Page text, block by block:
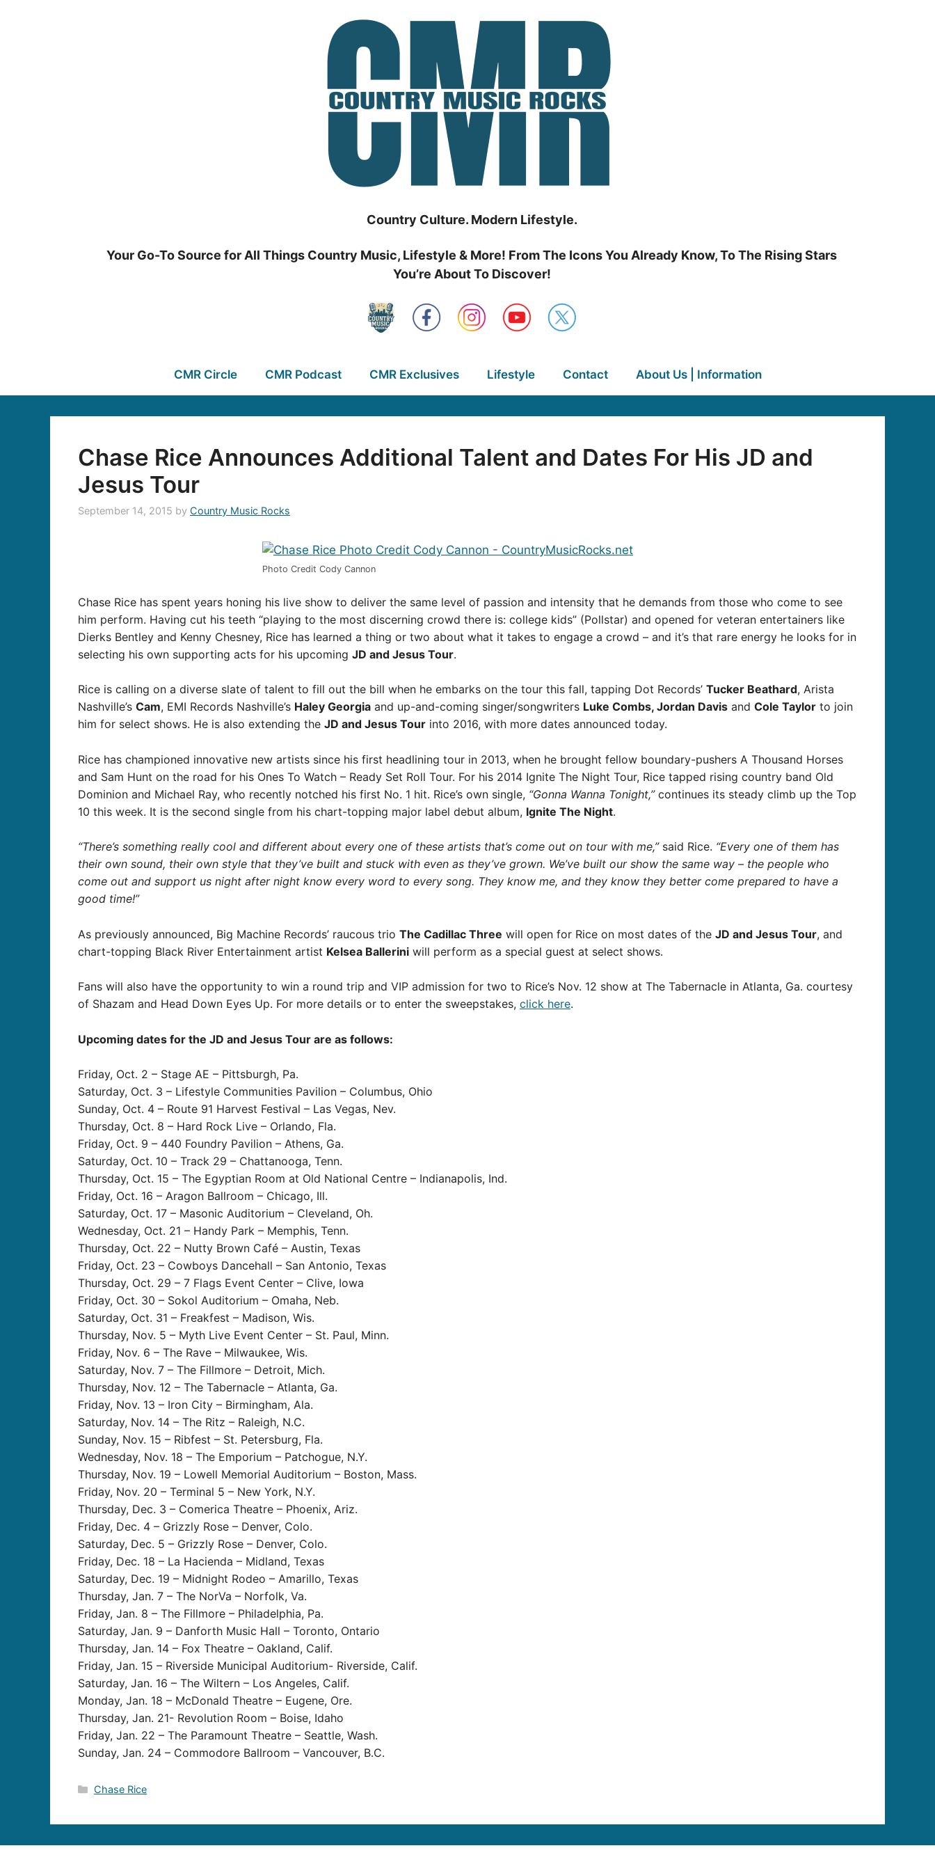
Country Culture. Modern Lifestyle.
Your Go-To Source for All Things Country Music, Lifestyle & More! From The Icons You Already Know, To The Rising Stars
You’re About To Discover!
CMR Circle CMR Podcast CMR Exclusives Lifestyle Contact About Us | Information
Chase Rice Announces Additional Talent and Dates For His JD and
Jesus Tour
September 14, 2015 by Country Music Rocks
Photo Credit Cody Cannon
Chase Rice has spent years honing his live show to deliver the same level of passion and intensity that he demands from those who come to see
him perform. Having cut his teeth “playing to the most discerning crowd there is: college kids” (Pollstar) and opened for veteran entertainers like
Dierks Bentley and Kenny Chesney, Rice has learned a thing or two about what it takes to engage a crowd – and it’s that rare energy he looks for in
selecting his own supporting acts for his upcoming JD and Jesus Tour.
Rice is calling on a diverse slate of talent to fill out the bill when he embarks on the tour this fall, tapping Dot Records’ Tucker Beathard, Arista
Nashville’s Cam, EMI Records Nashville’s Haley Georgia and up-and-coming singer/songwriters Luke Combs, Jordan Davis and Cole Taylor to join
him for select shows. He is also extending the JD and Jesus Tour into 2016, with more dates announced today.
Rice has championed innovative new artists since his first headlining tour in 2013, when he brought fellow boundary-pushers A Thousand Horses
and Sam Hunt on the road for his Ones To Watch – Ready Set Roll Tour. For his 2014 Ignite The Night Tour, Rice tapped rising country band Old
Dominion and Michael Ray, who recently notched his first No. 1 hit. Rice’s own single, “Gonna Wanna Tonight,”continues its steady climb up the Top
10 this week. It is the second single from his chart-topping major label debut album, Ignite The Night.
“There’s something really cool and different about every one of these artists that’s come out on tour with me,”said Rice. “Every one of them has
their own sound, their own style that they’ve built and stuck with even as they’ve grown. We’ve built our show the same way – the people who
come out and support us night after night know every word to every song. They know me, and they know they better come prepared to have a
good time!”
As previously announced, Big Machine Records’ raucous trio The Cadillac Three will open for Rice on most dates of the JD and Jesus Tour, and
chart-topping Black River Entertainment artist Kelsea Ballerini will perform as a special guest at select shows.
Fans will also have the opportunity to win a round trip and VIP admission for two to Rice’s Nov. 12 show at The Tabernacle in Atlanta, Ga. courtesy
of Shazam and Head Down Eyes Up. For more details or to enter the sweepstakes, click here.
Upcoming dates for the JD and Jesus Tour are as follows:
Friday, Oct. 2 – Stage AE – Pittsburgh, Pa.
Saturday, Oct. 3 – Lifestyle Communities Pavilion – Columbus, Ohio
Sunday, Oct. 4 – Route 91 Harvest Festival – Las Vegas, Nev.
Thursday, Oct. 8 – Hard Rock Live – Orlando, Fla.
Friday, Oct. 9 – 440 Foundry Pavilion – Athens, Ga.
Saturday, Oct. 10 – Track 29 – Chattanooga, Tenn.
Thursday, Oct. 15 – The Egyptian Room at Old National Centre – Indianapolis, Ind.
Friday, Oct. 16 – Aragon Ballroom – Chicago, Ill.
Saturday, Oct. 17 – Masonic Auditorium – Cleveland, Oh.
Wednesday, Oct. 21 – Handy Park – Memphis, Tenn.
Thursday, Oct. 22 – Nutty Brown Café – Austin, Texas
Friday, Oct. 23 – Cowboys Dancehall – San Antonio, Texas
Thursday, Oct. 29 – 7 Flags Event Center – Clive, Iowa
Friday, Oct. 30 – Sokol Auditorium – Omaha, Neb.
Saturday, Oct. 31 – Freakfest – Madison, Wis.
Thursday, Nov. 5 – Myth Live Event Center – St. Paul, Minn.
Friday, Nov. 6 – The Rave – Milwaukee, Wis.
Saturday, Nov. 7 – The Fillmore – Detroit, Mich.
Thursday, Nov. 12 – The Tabernacle – Atlanta, Ga.
Friday, Nov. 13 – Iron City – Birmingham, Ala.
Saturday, Nov. 14 – The Ritz – Raleigh, N.C.
Sunday, Nov. 15 – Ribfest – St. Petersburg, Fla.
Wednesday, Nov. 18 – The Emporium – Patchogue, N.Y.
Thursday, Nov. 19 – Lowell Memorial Auditorium – Boston, Mass.
Friday, Nov. 20 – Terminal 5 – New York, N.Y.
Thursday, Dec. 3 – Comerica Theatre – Phoenix, Ariz.
Friday, Dec. 4 – Grizzly Rose – Denver, Colo.
Saturday, Dec. 5 – Grizzly Rose – Denver, Colo.
Friday, Dec. 18 – La Hacienda – Midland, Texas
Saturday, Dec. 19 – Midnight Rodeo – Amarillo, Texas
Thursday, Jan. 7 – The NorVa – Norfolk, Va.
Friday, Jan. 8 – The Fillmore – Philadelphia, Pa.
Saturday, Jan. 9 – Danforth Music Hall – Toronto, Ontario
Thursday, Jan. 14 – Fox Theatre – Oakland, Calif.
Friday, Jan. 15 – Riverside Municipal Auditorium- Riverside, Calif.
Saturday, Jan. 16 – The Wiltern – Los Angeles, Calif.
Monday, Jan. 18 – McDonald Theatre – Eugene, Ore.
Thursday, Jan. 21- Revolution Room – Boise, Idaho
Friday, Jan. 22 – The Paramount Theatre – Seattle, Wash.
Sunday, Jan. 24 – Commodore Ballroom – Vancouver, B.C.
Categories
Chase Rice